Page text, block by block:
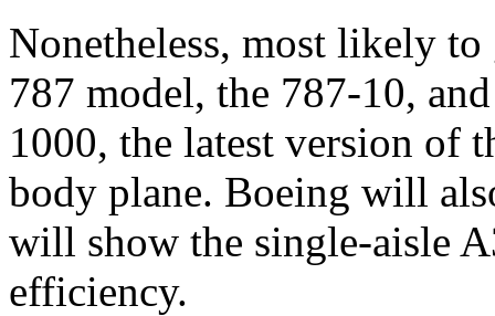
Nonetheless, most likely to
787 model, the 787-10,
1000, the latest version of
body plane. Boeing will
will show the single-aisle
efficiency.